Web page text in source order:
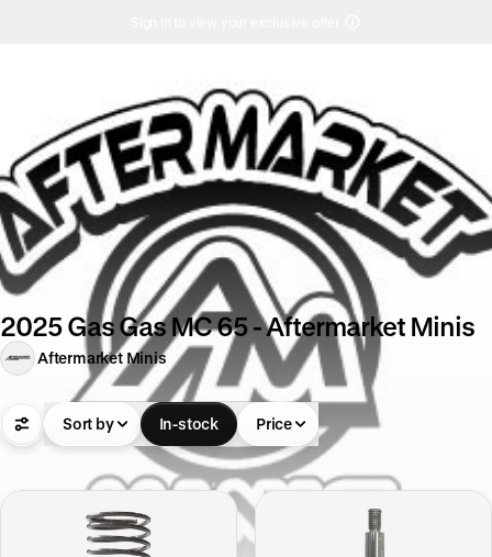
2025 Gas Gas MC 65 - Aftermarket Minis
Aftermarket Minis
Sort by In-stock Price